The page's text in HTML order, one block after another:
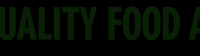
FOOD